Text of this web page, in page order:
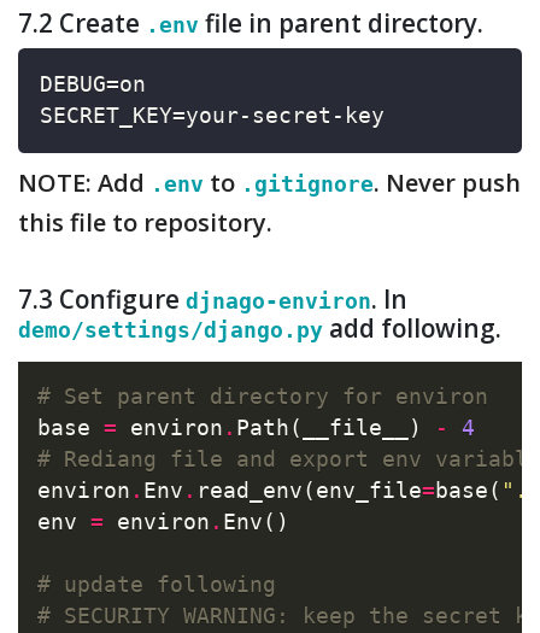
7.2 Create .env file in parent directory.
DEBUG=on
SECRET_KEY=your-secret-key
NOTE: Add .env to .gitignore. Never push
this file to repository.
7.3 Configure djnago-environ. In
demo/settings/django.py add following.
# Set parent directory for environ
base = environ . Path(__file__) -
4
# Rediang file and export env
environ . Env . read_env(env_file= base(
env = environ . Env()
# update following
# SECURITY WARNING: keep the